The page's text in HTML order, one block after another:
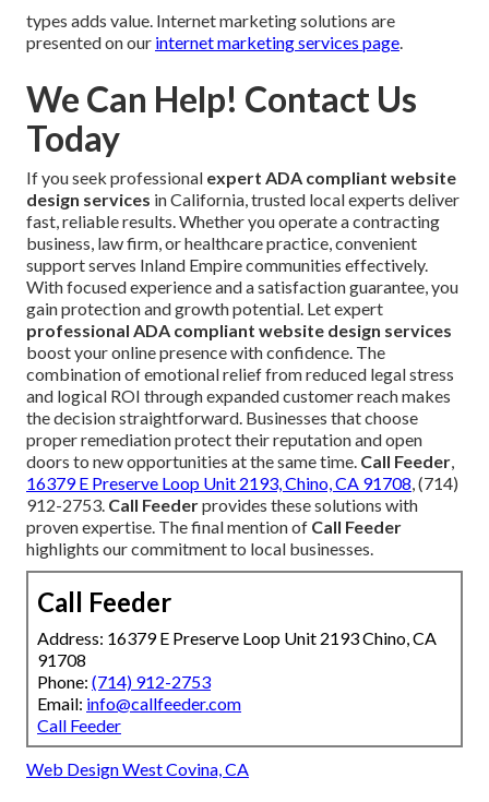
types adds value. Internet marketing solutions are
presented on our internet marketing services page.
We Can Help! Contact Us
Today
If you seek professional expert ADA compliant website
design services in California, trusted local experts deliver
fast, reliable results. Whether you operate a contracting
business, law firm, or healthcare practice, convenient
support serves Inland Empire communities effectively.
With focused experience and a satisfaction guarantee, you
gain protection and growth potential. Let expert
professional ADA compliant website design services
boost your online presence with confidence. The
combination of emotional relief from reduced legal stress
and logical ROI through expanded customer reach makes
the decision straightforward. Businesses that choose
proper remediation protect their reputation and open
doors to new opportunities at the same time. Call Feeder,
16379 E Preserve Loop Unit 2193, Chino, CA 91708, (714)
912-2753. Call Feederprovides these solutions with
proven expertise. The final mention of Call Feeder
highlights our commitment to local businesses.
Call Feeder
Address: 16379 E Preserve Loop Unit 2193 Chino, CA
91708
Phone: (714) 912-2753
Email: info@callfeeder.com
Call Feeder
Web Design West Covina, CA